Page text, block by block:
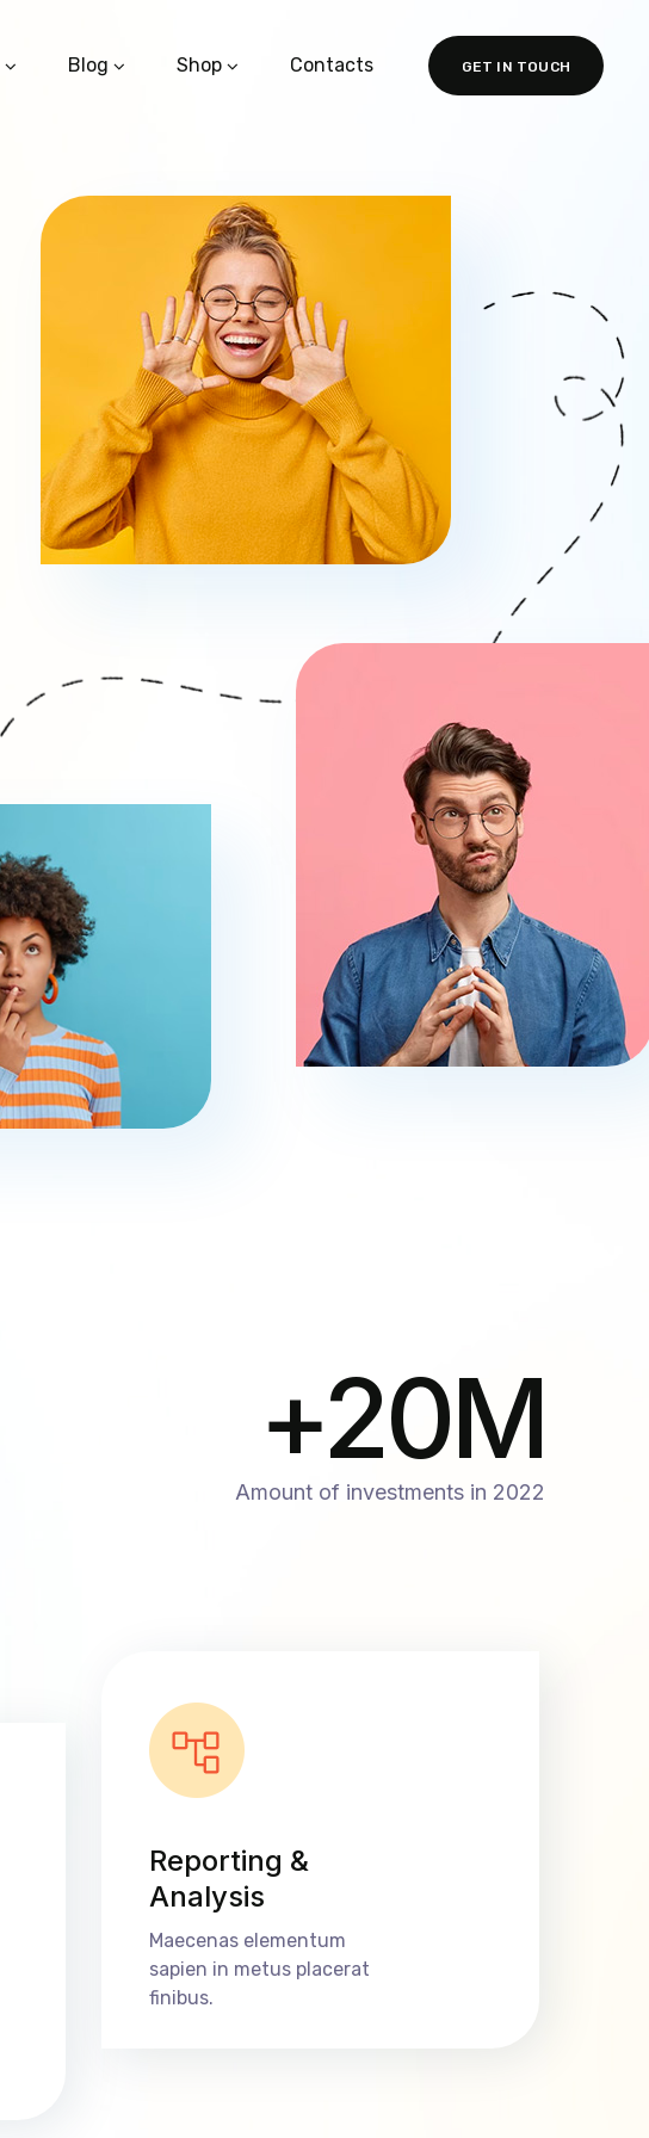
Blog Shop Contacts GET IN TOUCH
+20M
Amount of investments in 2022
Reporting &
Analysis
Maecenas elementum
sapien in metus placerat
finibus.